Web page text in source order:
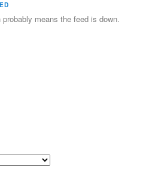
means the feed is down.